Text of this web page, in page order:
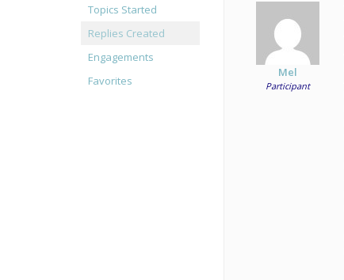
Topics Started
Replies Created
Engagements
Favorites
Mel
Participant